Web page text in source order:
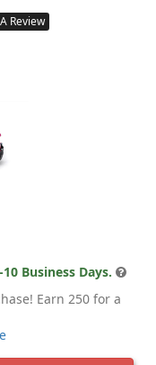
Review
Business Days.
Earn 250 for a